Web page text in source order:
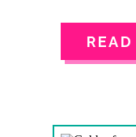
has a
well. Him: